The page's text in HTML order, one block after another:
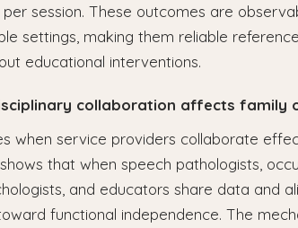
session. These outcomes are
settings, making them reliable
educational interventions.
collaboration affects family
when service providers collaborate
that when speech pathologists,
and educators share data and
functional independence. The